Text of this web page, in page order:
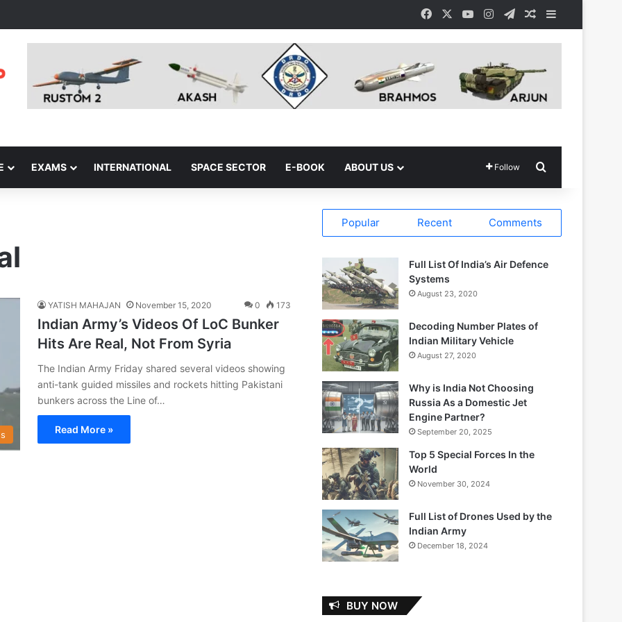
Facebook YouTubeInstagramTelegramRandom Article
EXAMS INTERNATIONAL SPACE SECTOR E-BOOK ABOUT US Follow
YATISH MAHAJAN November 15, 2020 0 173
Indian Army’s Videos Of LoC Bunker
Hits Are Real, Not From Syria
The Indian Army Friday shared several videos showing
anti-tank guided missiles and rockets hitting Pakistani
bunkers across the Line of…
Read More »
Popular Recent Comments
Full List Of India’s Air Defence
Systems
August 23, 2020
Decoding Number Plates of
Indian Military Vehicle
August 27, 2020
Why is India Not Choosing
Russia As a Domestic Jet
Engine Partner?
September 20, 2025
Top 5 Special Forces In the
World
November 30, 2024
Full List of Drones Used by the
Indian Army
December 18, 2024
BUY NOW